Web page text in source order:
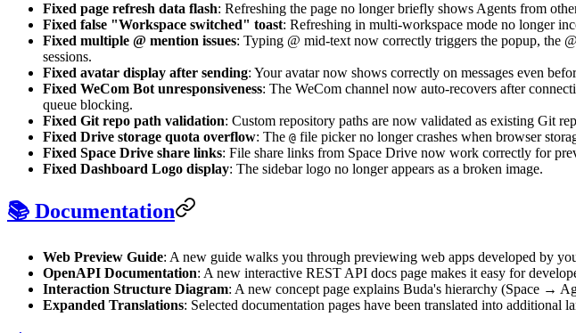
Fixed page refresh data flash: Refreshing the page no longer briefly shows Agents from
Fixed false "Workspace switched" toast: Refreshing in multi-workspace mode no longer
Fixed multiple @ mention issues: Typing @ mid-text now correctly triggers the popup, the
sessions.
Fixed avatar display after sending: Your avatar now shows correctly on messages even
Fixed WeCom Bot unresponsiveness: The WeCom channel now auto-recovers after
queue blocking.
Fixed Git repo path validation: Custom repository paths are now validated as existing Git
Fixed Drive storage quota overflow: The @ file picker no longer crashes when browser
Fixed Space Drive share links: File share links from Space Drive now work correctly for
Fixed Dashboard Logo display: The sidebar logo no longer appears as a broken image.
📚 Documentation
Web Preview Guide: A new guide walks you through previewing web apps developed by
OpenAPI Documentation: A new interactive REST API docs page makes it easy for
Interaction Structure Diagram: A new concept page explains Buda's hierarchy (Space →
Expanded Translations: Selected documentation pages have been translated into additional